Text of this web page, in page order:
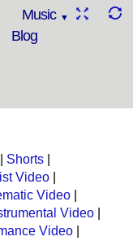
Music
Blog
Shorts
Video
Video
Video
Video